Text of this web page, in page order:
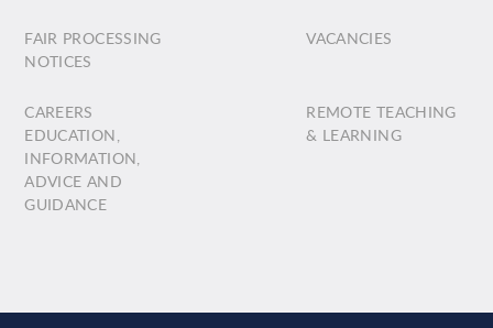
FAIR PROCESSING
NOTICES
VACANCIES
CAREERS
EDUCATION,
INFORMATION,
ADVICE AND
GUIDANCE
REMOTE TEACHING
& LEARNING